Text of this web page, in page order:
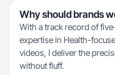
Why should brands
With a track record of
expertise in Health-
videos, I deliver the
without fluff.